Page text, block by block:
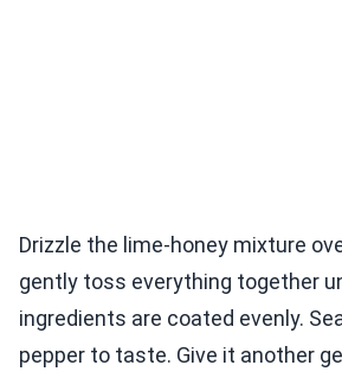
Drizzle the lime-honey mixture
gently toss everything together
ingredients are coated evenly.
pepper to taste. Give it another